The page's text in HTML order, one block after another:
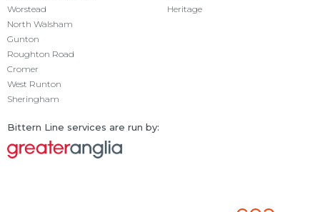
Worstead
North Walsham
Gunton
Roughton Road
Cromer
West Runton
Sheringham
Heritage
Bittern Line services are run by: